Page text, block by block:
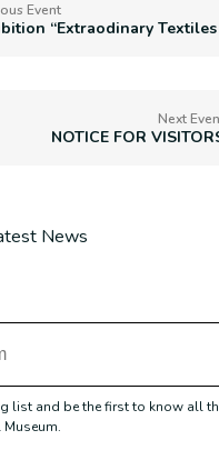
Event
“Extraodinary
Next
NOTICE FOR
News
list and be the first to know all